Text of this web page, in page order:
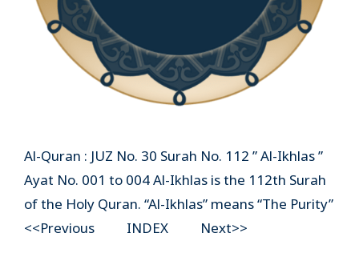
Al-Quran : JUZ No. 30 Surah No. 112 ” Al-Ikhlas ”
Ayat No. 001 to 004 Al-Ikhlas is the 112th Surah
of the Holy Quran. “Al-Ikhlas” means “The Purity”
<<Previous INDEX Next>>